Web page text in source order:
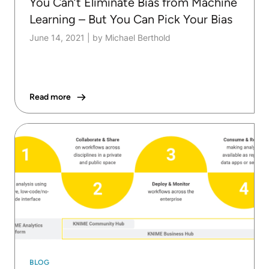
Learning – But You Can Pick Your Bias
June 14, 2021 by Michael Berthold
Read more
BLOG